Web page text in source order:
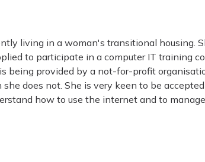
living in a woman's transitional housing.
to participate in a computer IT training
being provided by a not-for-profit
does not. She is very keen to be
how to use the internet and to